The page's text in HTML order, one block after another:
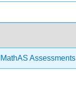
IMathAS Assessments